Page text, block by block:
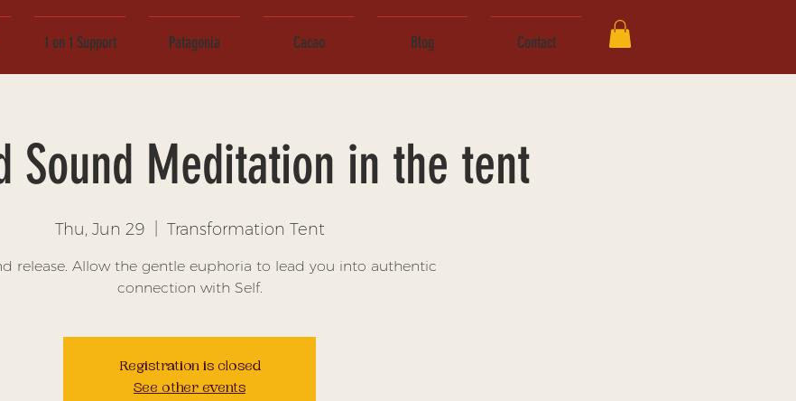
1 on 1 Support Patagonia Cacao Blog Contact
Sound Meditation in the tent
Thu, Jun 29 Transformation Tent
release. Allow the gentle euphoria to lead you into authentic
connection with Self.
Registration is closed
See other events